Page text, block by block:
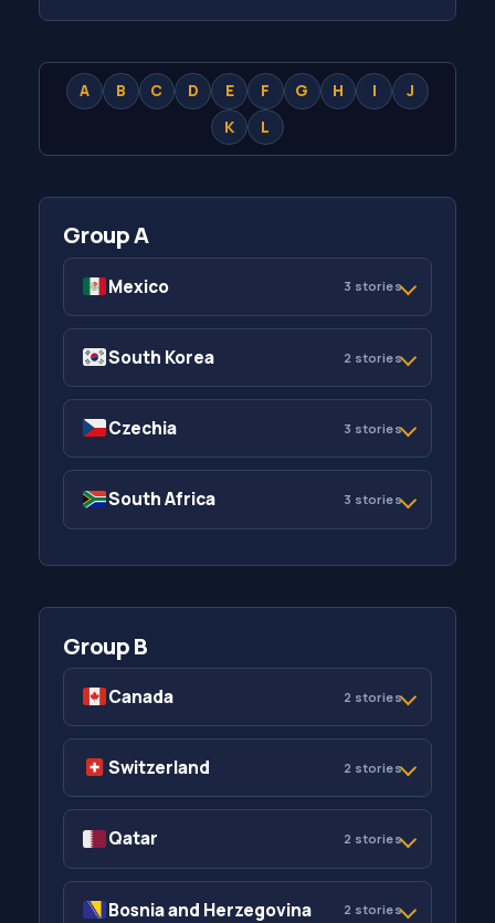
A B C D E F G H I
J
K
L
Group A
Mexico 3 stories
South Korea 2 stories
Czechia 3 stories
South Africa 3 stories
Group B
Canada 2 stories
Switzerland 2 stories
Qatar 2 stories
Bosnia and Herzegovina 2 stories